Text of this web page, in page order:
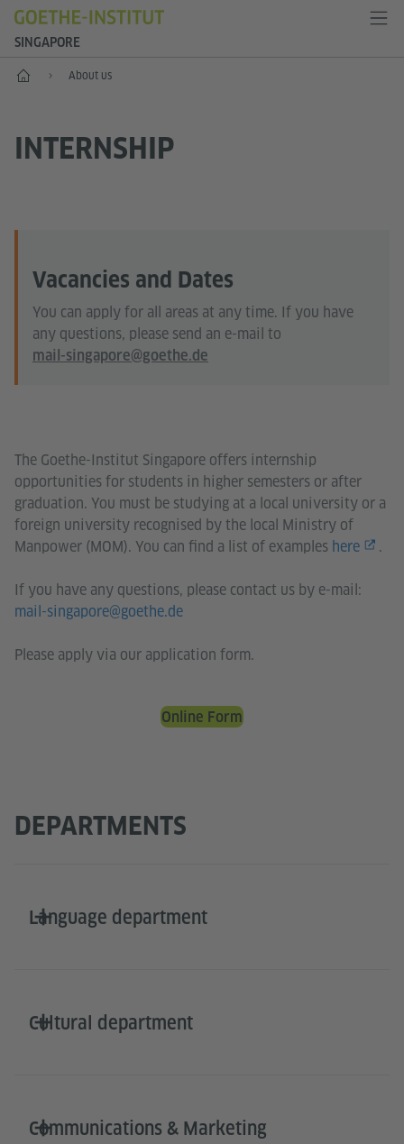
SINGAPORE
Start About us
INTERNSHIP
Vacancies and Dates
You can apply for all areas at any time. If you have
any questions, please send an e-mail to
mail-singapore@goethe.de
The Goethe-Institut Singapore offers internship
opportunities for students in higher semesters or after
graduation. You must be studying at a local university or a
foreign university recognised by the local Ministry of
Manpower (MOM). You can find a list of examples here .
If you have any questions, please contact us by e-mail:
mail-singapore@goethe.de
Please apply via our application form.
Online Form
DEPARTMENTS
Language department
Cultural department
Communications & Marketing